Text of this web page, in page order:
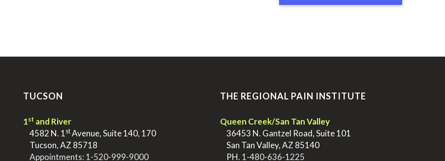
TUCSON
1st and River
4582 N. 1stAvenue, Suite 140, 170
Tucson, AZ 85718
Appointments: 1-520-999-9000
THE REGIONAL PAIN INSTITUTE
Queen Creek/San Tan Valley
36453 N. Gantzel Road, Suite 101
San Tan Valley, AZ 85140
PH. 1-480-636-1225